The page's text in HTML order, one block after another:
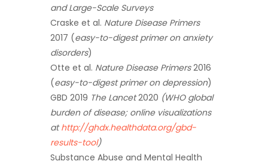
and Large-Scale Surveys
Craske et al. Nature Disease Primers
2017 (easy-to-digest primer on anxiety
disorders)
Otte et al. Nature Disease Primers2016
(easy-to-digest primer on depression)
GBD 2019 The Lancet2020 (WHO global
burden of disease; online visualizations
athttp://ghdx.healthdata.org/gbd-
results-tool)
Substance Abuse and Mental Health